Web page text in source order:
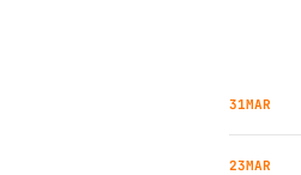
31MAR
23MAR